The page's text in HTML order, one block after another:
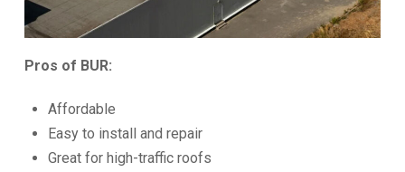
Pros of BUR:
Affordable
Easy to install and repair
Great for high-traffic roofs